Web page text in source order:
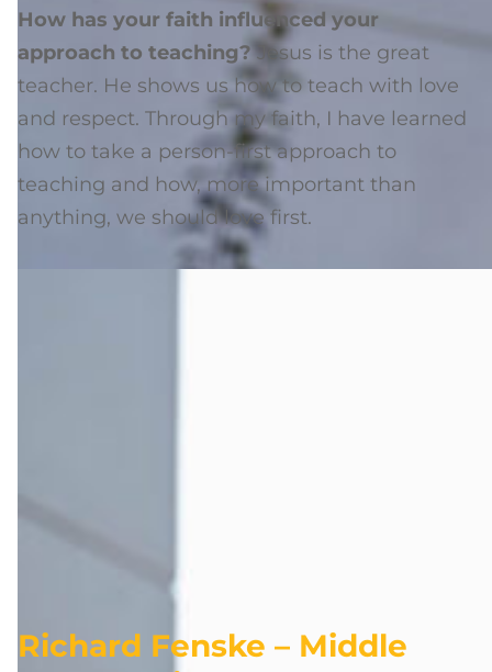
How has your faith influenced your
approach to teaching?Jesus is the great
teacher. He shows us how to teach with love
and respect. Through my faith, I have learned
how to take a person-first approach to
teaching and how, more important than
anything, we should love first.
Richard Fenske – Middle